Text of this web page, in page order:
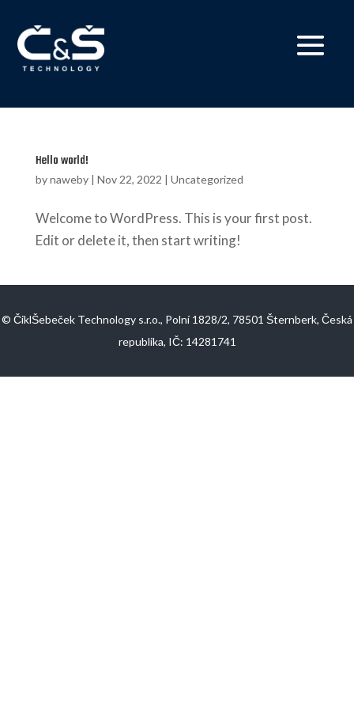
Hello world!
bynaweby| Nov 22, 2022 | Uncategorized
Welcome to WordPress. This is your first post.
Edit or delete it, then start writing!
© ČiklŠebeček Technology s.r.o., Polní 1828/2, 78501 Šternberk, Česká
republika, IČ: 14281741